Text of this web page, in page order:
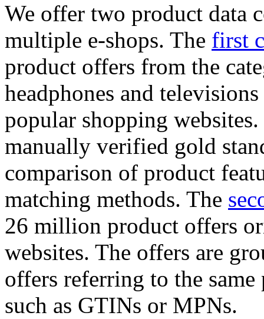
We offer two product data
multiple e-shops. The first
product offers from the
headphones and
popular shopping
manually verified gold
comparison of product
matching methods. The
26 million product offers
websites. The offers are
offers referring to the
such as GTINs or MPNs.